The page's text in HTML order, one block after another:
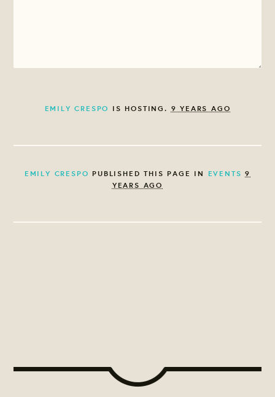
EMILY CRESPO IS HOSTING. 9 YEARS AGO
EMILY CRESPO PUBLISHED THIS PAGE IN EVENTS 9
YEARS AGO